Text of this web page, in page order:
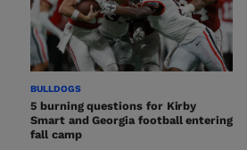
BULLDOGS
5 burning questions for Kirby
Smart and Georgia football entering
fall camp